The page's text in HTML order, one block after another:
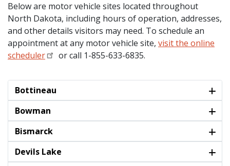
Below are motor vehicle sites located throughout
North Dakota, including hours of operation, addresses,
and other details visitors may need. To schedule an
appointment at any motor vehicle site, visit the online
scheduler
or call 1-855-633-6835.
Bottineau
Bowman
Bismarck
Devils Lake